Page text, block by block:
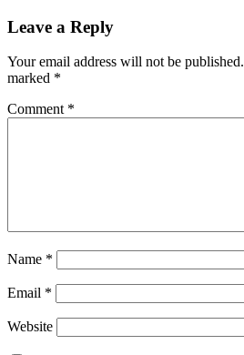
Leave a Reply
Your email address will not be published.
marked *
Comment *
Name *
Email *
Website